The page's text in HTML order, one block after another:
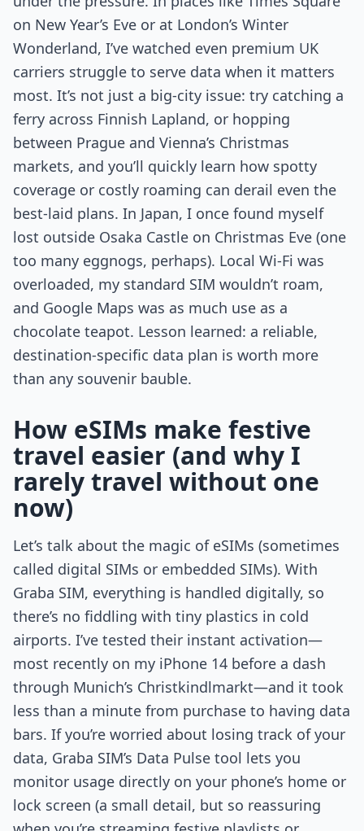
on New Year’s Eve or at London’s Winter
Wonderland, I’ve watched even premium UK
carriers struggle to serve data when it matters
most. It’s not just a big-city issue: try catching a
ferry across Finnish Lapland, or hopping
between Prague and Vienna’s Christmas
markets, and you’ll quickly learn how spotty
coverage or costly roaming can derail even the
best-laid plans. In Japan, I once found myself
lost outside Osaka Castle on Christmas Eve (one
too many eggnogs, perhaps). Local Wi-Fi was
overloaded, my standard SIM wouldn’t roam,
and Google Maps was as much use as a
chocolate teapot. Lesson learned: a reliable,
destination-specific data plan is worth more
than any souvenir bauble.
How eSIMs make festive
travel easier (and why I
rarely travel without one
now)
Let’s talk about the magic of eSIMs (sometimes
called digital SIMs or embedded SIMs). With
Graba SIM, everything is handled digitally, so
there’s no fiddling with tiny plastics in cold
airports. I’ve tested their instant activation—
most recently on my iPhone 14 before a dash
through Munich’s Christkindlmarkt—and it took
less than a minute from purchase to having data
bars. If you’re worried about losing track of your
data, Graba SIM’s Data Pulse tool lets you
monitor usage directly on your phone’s home or
lock screen (a small detail, but so reassuring